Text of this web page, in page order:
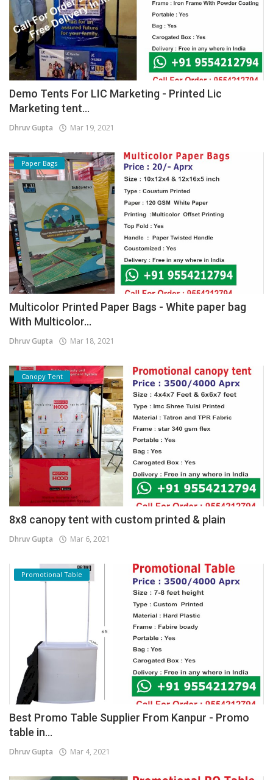
Demo Tents For LIC Marketing - Printed Lic
Marketing tent...
Dhruv Gupta Mar 19, 2021
Paper Bags
Multicolor Printed Paper Bags - White paper bag
With Multicolor...
Dhruv Gupta Mar 18, 2021
Canopy Tent
8x8 canopy tent with custom printed & plain
Dhruv Gupta Mar 6, 2021
Promotional Table
Best Promo Table Supplier From Kanpur - Promo
table in...
Dhruv Gupta Mar 4, 2021